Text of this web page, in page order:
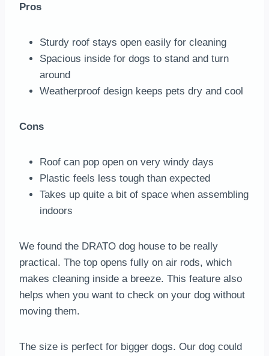
Pros
Sturdy roof stays open easily for cleaning
Spacious inside for dogs to stand and turn
around
Weatherproof design keeps pets dry and cool
Cons
Roof can pop open on very windy days
Plastic feels less tough than expected
Takes up quite a bit of space when assembling
indoors
We found the DRATO dog house to be really
practical. The top opens fully on air rods, which
makes cleaning inside a breeze. This feature also
helps when you want to check on your dog without
moving them.
The size is perfect for bigger dogs. Our dog could